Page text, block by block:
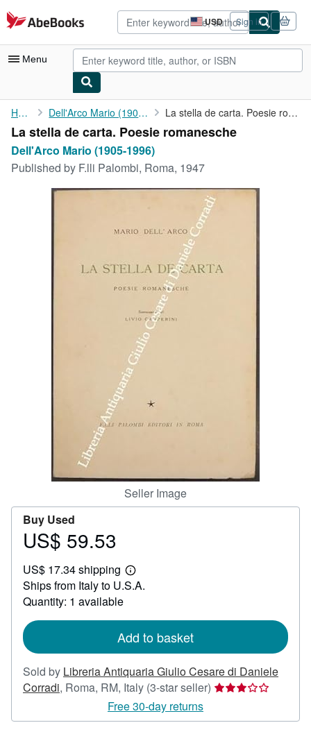
Skip to main content
AbeBooks.com USD
Site
shopping
preferences
Sign in
Menu
My Account
My Purchases
CLOSE
Home Dell'Arco Mario (1905-1996) La stella de carta. Poesie romanesche
La stella de carta. Poesie romanesche
Dell'Arco Mario (1905-1996)
Published by F.lli Palombi, Roma, 1947
Seller Image
Buy Used
Price
59.53
US$ 59.53
US$ 17.34 shipping
Learn
more
Ships from Italy to U.S.A.
Quantity: 1 available
Add to basket
Sold by Libreria Antiquaria Giulio Cesare di Daniele
Corradi, Roma, RM, Italy (3-star seller) Seller
3
Free 30-day returns